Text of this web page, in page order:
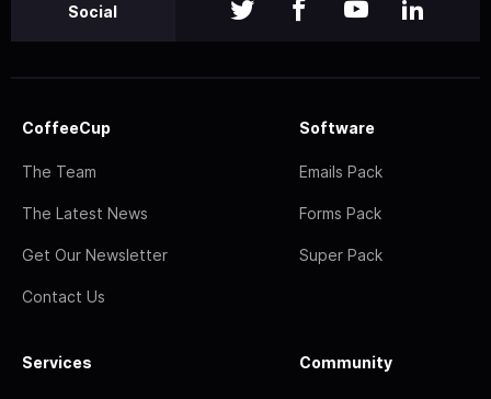
Social
CoffeeCup
The Team
The Latest News
Get Our Newsletter
Contact Us
Software
Emails Pack
Forms Pack
Super Pack
Services Community